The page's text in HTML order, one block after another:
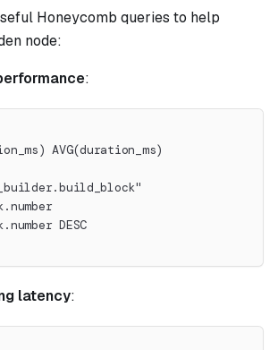
Honeycomb queries to help
node:
:
AVG(duration_ms)
DESC
latency: